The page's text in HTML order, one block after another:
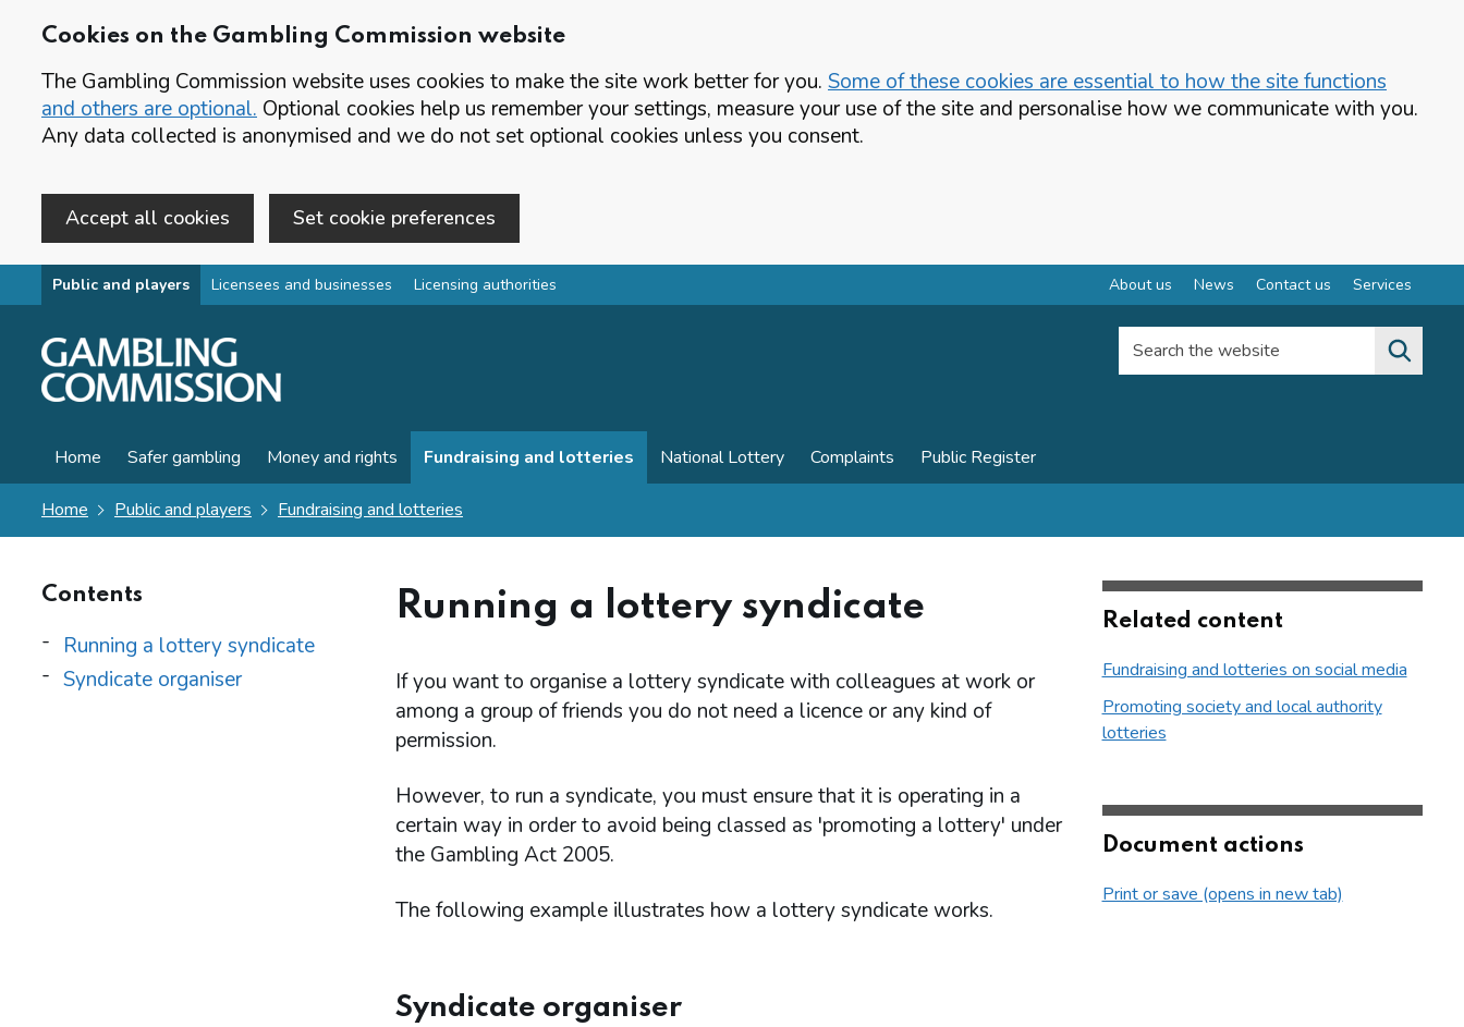
Cookies on the Gambling Commission website
The Gambling Commission website uses cookies to make the site work better for you. Some of these cookies are essential to how the site functions
and others are optional. Optional cookies help us remember your settings, measure your use of the site and personalise how we communicate with you.
Any data collected is anonymised and we do not set optional cookies unless you consent.
Accept all cookies Set cookie preferences
Skip to main content
Public and players Licensees and businesses Licensing authorities About us News Contact us Services
Search the website
Home Safer gambling Money and rights Fundraising and lotteries National Lottery Complaints Public Register
Home Public and players Fundraising and lotteries
Contents
Running a lottery syndicate
Syndicate organiser
Running a lottery syndicate
If you want to organise a lottery syndicate with colleagues at work or
among a group of friends you do not need a licence or any kind of
permission.
However, to run a syndicate, you must ensure that it is operating in a
certain way in order to avoid being classed as 'promoting a lottery' under
the Gambling Act 2005.
The following example illustrates how a lottery syndicate works.
Syndicate organiser
Related content
Fundraising and lotteries on social media
Promoting society and local authority
lotteries
Document actions
Print or save (opens in new tab)